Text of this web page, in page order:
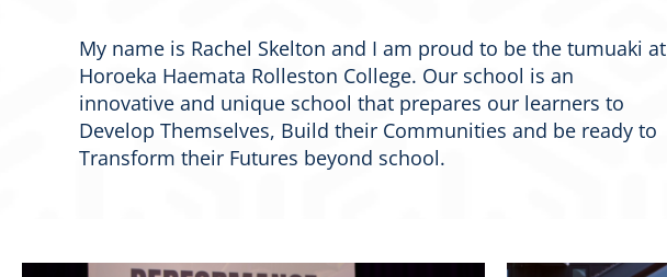
My name is Rachel Skelton and I am proud to be the tumuaki at
Horoeka Haemata Rolleston College. Our school is an
innovative and unique school that prepares our learners to
Develop Themselves, Build their Communities and be ready to
Transform their Futures beyond school.